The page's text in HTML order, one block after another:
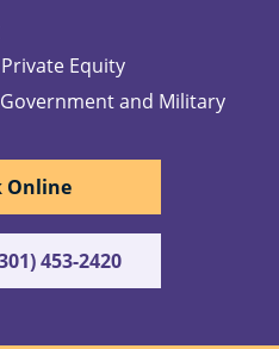
Equity
and Military
Online
453-2420